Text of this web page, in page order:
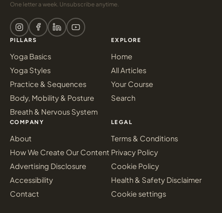
One letter a week. Unsubscribe anytime.
PILLARS
Yoga Basics
Yoga Styles
Practice & Sequences
Body, Mobility & Posture
Breath & Nervous System
EXPLORE
Home
All Articles
Your Course
Search
COMPANY
About
How We Create Our Content
Advertising Disclosure
Accessibility
Contact
LEGAL
Terms & Conditions
Privacy Policy
Cookie Policy
Health & Safety Disclaimer
Cookie settings